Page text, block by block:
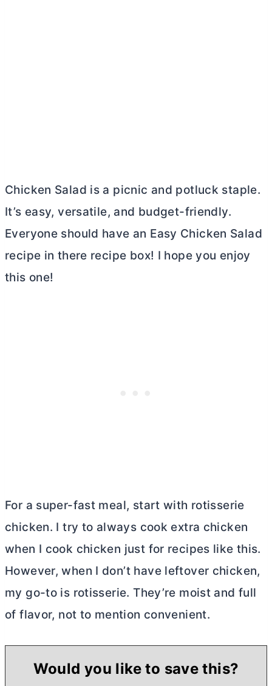
Chicken Salad is a picnic and potluck staple.
It’s easy, versatile, and budget-friendly.
Everyone should have an Easy Chicken Salad
recipe in there recipe box! I hope you enjoy
this one!
For a super-fast meal, start with rotisserie
chicken. I try to always cook extra chicken
when I cook chicken just for recipes like this.
However, when I don’t have leftover chicken,
my go-to is rotisserie. They’re moist and full
of flavor, not to mention convenient.
Would you like to save this?